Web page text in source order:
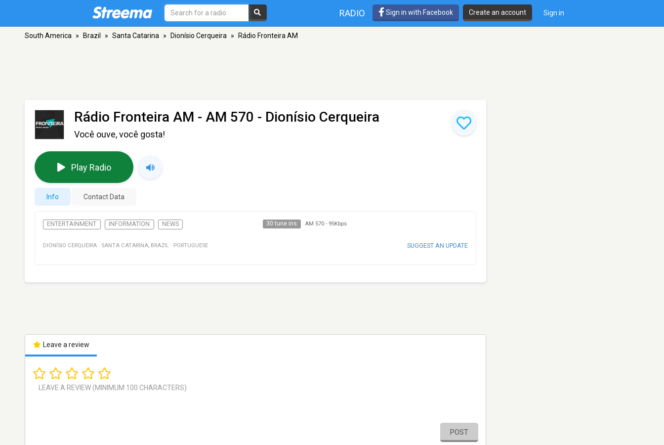
RADIO Sign in with Facebook Create an account Sign in
South America » Brazil » Santa Catarina » Dionísio Cerqueira » Rádio Fronteira AM
Rádio Fronteira AM - AM 570 - Dionísio Cerqueira
Você ouve, você gosta!
Play Radio
Info Contact Data
ENTERTAINMENT INFORMATION NEWS 30 tune ins AM 570- 95Kbps
DIONÍSIO CERQUEIRA · SANTA CATARINA, BRAZIL · PORTUGUESE SUGGEST AN UPDATE
Leave a review
POST